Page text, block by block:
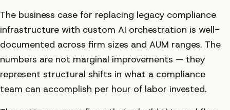
The business case for replacing legacy compliance
infrastructure with custom AI orchestration is well-
documented across firm sizes and AUM ranges. The
numbers are not marginal improvements — they
represent structural shifts in what a compliance
team can accomplish per hour of labor invested.